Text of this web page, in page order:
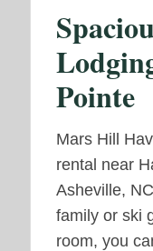
Pointe
Mars Hill
rental near
Asheville,
family or ski
room, you